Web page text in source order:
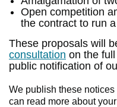
Open competition
the contract to run a
These proposals will
consultation on the
public notification of
We publish these
can read more about